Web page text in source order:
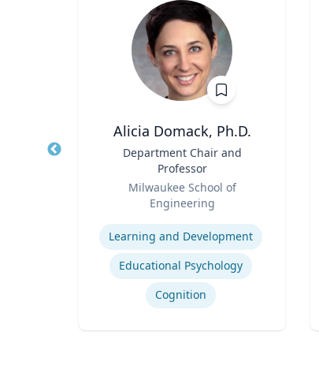
Alicia Domack, Ph.D.
Department Chair and
Professor
Milwaukee School of
Engineering
Expertise
Learning and Development
Educational Psychology
Cognition